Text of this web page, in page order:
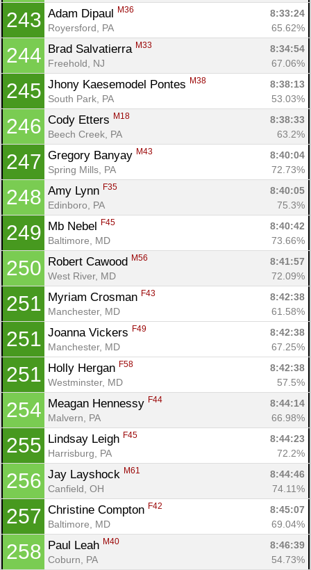
243 Adam Dipaul M36
8:33:24
Royersford, PA
65.62%
244 Brad Salvatierra M33
8:34:54
Freehold, NJ
67.06%
245 Jhony Kaesemodel Pontes M38
8:38:13
South Park, PA
53.03%
246 Cody Etters M18
8:38:33
Beech Creek, PA
63.2%
247 Gregory Banyay M43
8:40:04
Spring Mills, PA
72.73%
248 Amy Lynn F35
8:40:05
Edinboro, PA
75.3%
249 Mb Nebel F45
8:40:42
Baltimore, MD
73.66%
250 Robert Cawood M56
8:41:57
West River, MD
72.09%
251 Myriam Crosman F43
8:42:38
Manchester, MD
61.58%
251 Joanna Vickers F49
8:42:38
Manchester, MD
67.25%
251 Holly Hergan F58
8:42:38
Westminster, MD
57.5%
254 Meagan Hennessy F44
8:44:14
Malvern, PA
66.98%
255 Lindsay Leigh F45
8:44:23
Harrisburg, PA
72.2%
256 Jay Layshock M61
8:44:46
Canfield, OH
74.11%
257 Christine Compton F42
8:45:07
Baltimore, MD
69.04%
258 Paul Leah M40
8:46:39
Coburn, PA
54.73%